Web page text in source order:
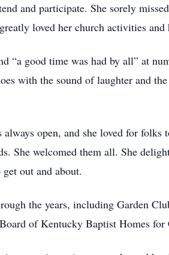
and participate. She sorely
loved her church activities
“a good time was had by all” at
with the sound of laughter and
open, and she loved for
She welcomed them all. She
out and about.
the years, including Garden
of Kentucky Baptist Homes for